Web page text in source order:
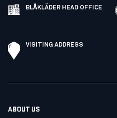
BLÅKLÄDER HEAD OFFICE
VISITING ADDRESS
ABOUT US